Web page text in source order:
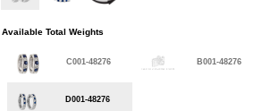
Available Total Weights
C001-48276 B001-48276
D001-48276